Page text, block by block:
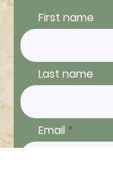
First name
Last name
Email